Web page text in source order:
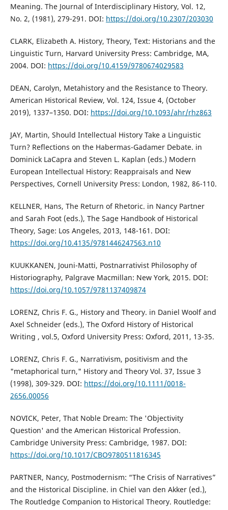
Meaning. The Journal of Interdisciplinary History, Vol. 12,
No. 2, (1981), 279-291. DOI: https://doi.org/10.2307/203030
CLARK, Elizabeth A. History, Theory, Text: Historians and the
Linguistic Turn, Harvard University Press: Cambridge, MA,
2004. DOI: https://doi.org/10.4159/9780674029583
DEAN, Carolyn, Metahistory and the Resistance to Theory.
American Historical Review, Vol. 124, Issue 4, (October
2019), 1337–1350. DOI: https://doi.org/10.1093/ahr/rhz863
JAY, Martin, Should Intellectual History Take a Linguistic
Turn? Reflections on the Habermas-Gadamer Debate. in
Dominick LaCapra and Steven L. Kaplan (eds.) Modern
European Intellectual History: Reappraisals and New
Perspectives, Cornell University Press: London, 1982, 86-110.
KELLNER, Hans, The Return of Rhetoric. in Nancy Partner
and Sarah Foot (eds.), The Sage Handbook of Historical
Theory, Sage: Los Angeles, 2013, 148-161. DOI:
https://doi.org/10.4135/9781446247563.n10
KUUKKANEN, Jouni-Matti, Postnarrativist Philosophy of
Historiography, Palgrave Macmillan: New York, 2015. DOI:
https://doi.org/10.1057/9781137409874
LORENZ, Chris F. G., History and Theory. in Daniel Woolf and
Axel Schneider (eds.), The Oxford History of Historical
Writing , vol.5, Oxford University Press: Oxford, 2011, 13-35.
LORENZ, Chris F. G., Narrativism, positivism and the
"metaphorical turn," History and Theory Vol. 37, Issue 3
(1998), 309-329. DOI: https://doi.org/10.1111/0018-
2656.00056
NOVICK, Peter, That Noble Dream: The 'Objectivity
Question' and the American Historical Profession.
Cambridge University Press: Cambridge, 1987. DOI:
https://doi.org/10.1017/CBO9780511816345
PARTNER, Nancy, Postmodernism: “The Crisis of Narratives”
and the Historical Discipline. in Chiel van den Akker (ed.),
The Routledge Companion to Historical Theory. Routledge: